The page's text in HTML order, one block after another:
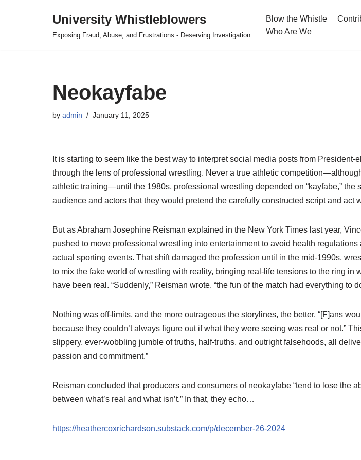
University Whistleblowers
Exposing Fraud, Abuse, and Frustrations - Deserving Investigation
Blow the Whistle
Who Are We
Neokayfabe
by admin January 11, 2025
It is starting to seem like the best way to interpret social media posts from President-
through the lens of professional wrestling. Never a true athletic
athletic training—until the 1980s, professional wrestling depended on “kayfabe,” the
audience and actors that they would pretend the carefully constructed script and act
But as Abraham Josephine Reisman explained in the New York Times last year,
pushed to move professional wrestling into entertainment to avoid health regulations
actual sporting events. That shift damaged the profession until in the mid-1990s,
to mix the fake world of wrestling with reality, bringing real-life tensions to the ring in
have been real. “Suddenly,” Reisman wrote, “the fun of the match had everything to
Nothing was off-limits, and the more outrageous the storylines, the better. “[F]ans
because they couldn’t always figure out if what they were seeing was real or not.”
slippery, ever-wobbling jumble of truths, half-truths, and outright falsehoods, all
passion and commitment.”
Reisman concluded that producers and consumers of neokayfabe “tend to lose the
between what’s real and what isn’t.” In that, they echo…
https://heathercoxrichardson.substack.com/p/december-26-2024